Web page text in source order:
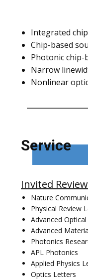
Integrated
Chip-based
Photonic chip-
Narrow
Nonlinear
Service
Invited
Nature
Physical Review
Advanced
Advanced
Photonics
APL Photonics
Applied Physics
Optics Letters